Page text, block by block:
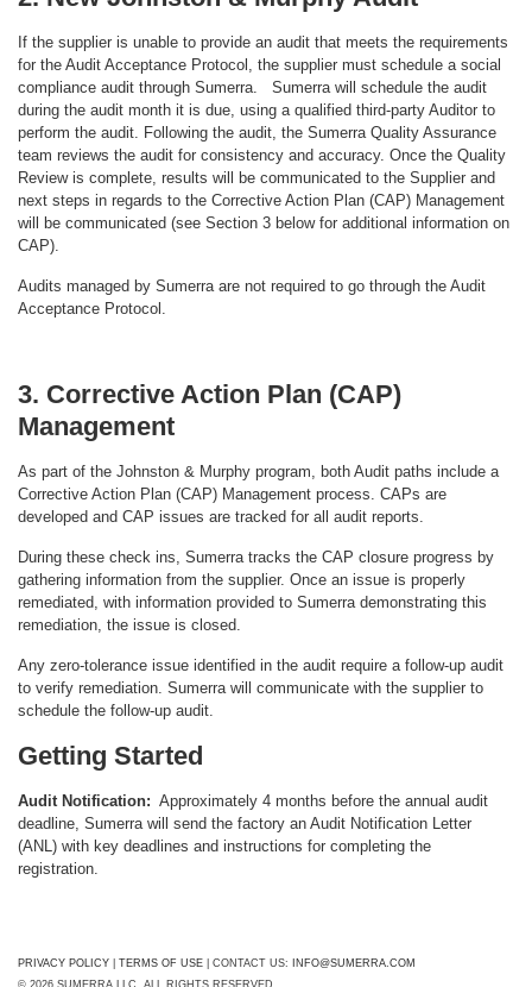
If the supplier is unable to provide an audit that meets the requirements
for the Audit Acceptance Protocol, the supplier must schedule a social
compliance audit through Sumerra. Sumerra will schedule the audit
during the audit month it is due, using a qualified third-party Auditor to
perform the audit. Following the audit, the Sumerra Quality Assurance
team reviews the audit for consistency and accuracy. Once the Quality
Review is complete, results will be communicated to the Supplier and
next steps in regards to the Corrective Action Plan (CAP) Management
will be communicated (see Section 3 below for additional information on
CAP).
Audits managed by Sumerra are not required to go through the Audit
Acceptance Protocol.
3. Corrective Action Plan (CAP)
Management
As part of the Johnston & Murphy program, both Audit paths include a
Corrective Action Plan (CAP) Management process. CAPs are
developed and CAP issues are tracked for all audit reports.
During these check ins, Sumerra tracks the CAP closure progress by
gathering information from the supplier. Once an issue is properly
remediated, with information provided to Sumerra demonstrating this
remediation, the issue is closed.
Any zero-tolerance issue identified in the audit require a follow-up audit
to verify remediation. Sumerra will communicate with the supplier to
schedule the follow-up audit.
Getting Started
Audit Notification: Approximately 4 months before the annual audit
deadline, Sumerra will send the factory an Audit Notification Letter
(ANL) with key deadlines and instructions for completing the
registration.
PRIVACY POLICY TERMS OF USE | CONTACT US:
INFO@SUMERRA.COM